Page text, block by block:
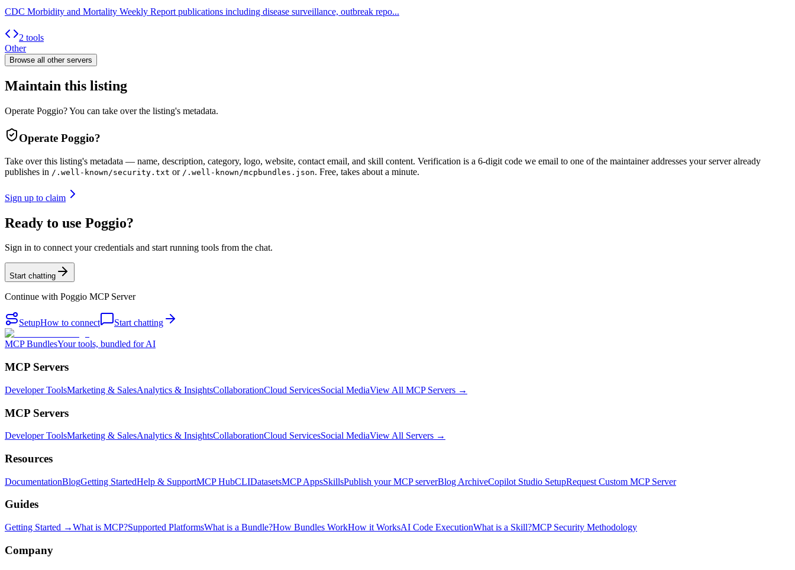
CDC Morbidity and Mortality Weekly Report publications including disease surveillance, outbreak repo...
2 tools
Other
Browse all otherservers
Maintain this listing
Operate Poggio? You can take over the listing's metadata.
Operate Poggio?
Take over this listing's metadata — name, description, category, logo, website, contact email, and skill content. Verification is a 6-digit code we email to one of the maintainer addresses your server already
publishes in /.well-known/security.txt or /.well-known/mcpbundles.json. Free, takes about a minute.
Sign up to claim
Ready to use Poggio?
Sign in to connect your credentials and start running tools from the chat.
Start chatting
Continue with Poggio MCP Server
SetupHow to connect Start chatting
MCP BundlesYour tools, bundled for AI
MCP Servers
Developer ToolsMarketing & SalesAnalytics & InsightsCollaborationCloud ServicesSocial MediaView All MCP Servers →
MCP Servers
Developer ToolsMarketing & SalesAnalytics & InsightsCollaborationCloud ServicesSocial MediaView All Servers →
Resources
DocumentationBlogGetting StartedHelp & SupportMCP HubCLIDatasetsMCP AppsSkillsPublish your MCP serverBlog ArchiveCopilot Studio SetupRequest Custom MCP Server
Guides
Getting Started →What is MCP?Supported PlatformsWhat is a Bundle?How Bundles WorkHow it WorksAI Code ExecutionWhat is a Skill?MCP Security Methodology
Company